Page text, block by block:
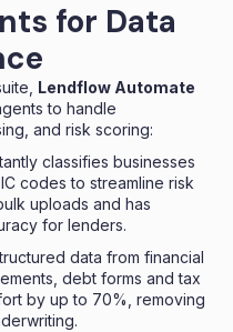
for Data
Lendflow Automate
to handle
and risk scoring:
classifies businesses
codes to streamline risk
uploads and has
for lenders.
data from financial
debt forms and tax
by up to 70%, removing